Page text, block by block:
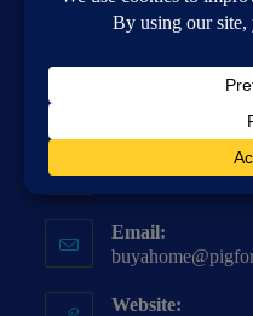
Address:
4271 Poplar
Email:
Website: